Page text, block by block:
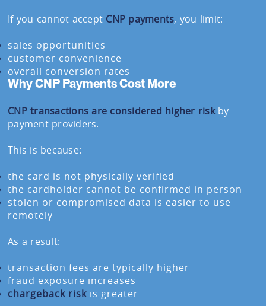
If you cannot accept CNP payments, you limit:
sales opportunities
customer convenience
overall conversion rates
Why CNP Payments Cost More
CNP transactions are considered higher riskby
payment providers.
This is because:
the card is not physically verified
the cardholder cannot be confirmed in person
stolen or compromised data is easier to use
remotely
As a result:
transaction fees are typically higher
fraud exposure increases
chargeback risk is greater